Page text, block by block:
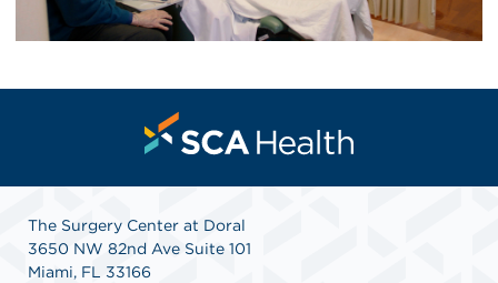
The Surgery Center at Doral
3650 NW 82nd Ave Suite 101
Miami, FL 33166